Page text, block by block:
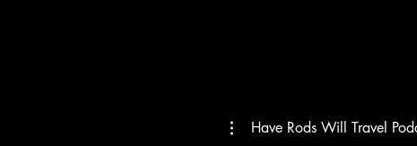
Have Rods Will Travel